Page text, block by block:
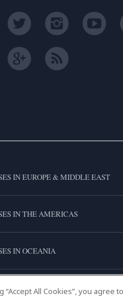
IN EUROPE & MIDDLE EAST
IN THE AMERICAS
IN OCEANIA
IN ASIA
“Accept All Cookies”, you agree